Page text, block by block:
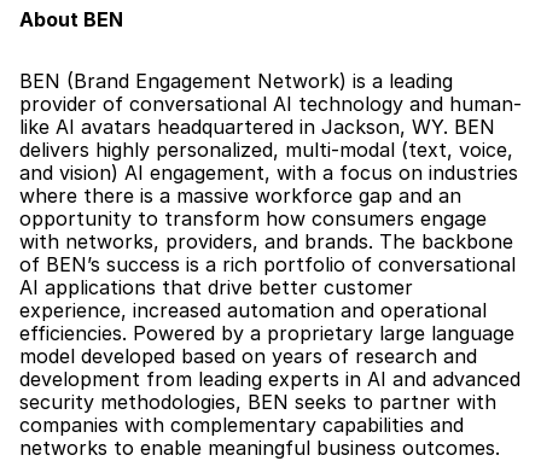
About BEN
BEN (Brand Engagement Network) is a leading
provider of conversational AI technology and human-
like AI avatars headquartered in Jackson, WY. BEN
delivers highly personalized, multi-modal (text, voice,
and vision) AI engagement, with a focus on industries
where there is a massive workforce gap and an
opportunity to transform how consumers engage
with networks, providers, and brands. The backbone
of BEN’s success is a rich portfolio of conversational
AI applications that drive better customer
experience, increased automation and operational
efficiencies. Powered by a proprietary large language
model developed based on years of research and
development from leading experts in AI and advanced
security methodologies, BEN seeks to partner with
companies with complementary capabilities and
networks to enable meaningful business outcomes.